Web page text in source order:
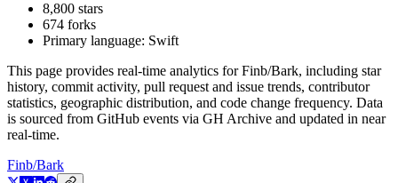
8,800 stars
674 forks
Primary language: Swift
This page provides real-time analytics forFinb/Bark, including star
history, commit activity, pull request and issue trends, contributor
statistics, geographic distribution, and code change frequency. Data
is sourced from GitHub events via GH Archive and updated in near
real-time.
Finb/Bark